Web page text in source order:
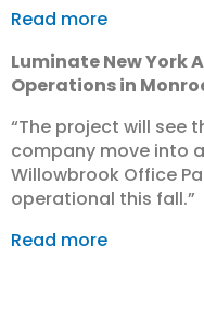
Read more
Luminate New York
Operations in
“The project will see
company move into
Willowbrook Office
operational this fall.”
Read more